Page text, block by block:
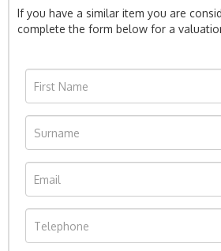
If you have a similar item you are
complete the form below for a